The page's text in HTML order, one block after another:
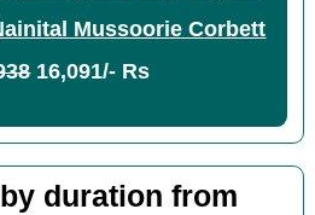
Mussoorie Corbett
16,091/- Rs
duration from